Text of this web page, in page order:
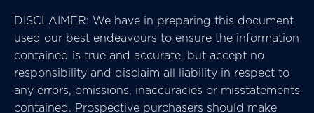
DISCLAIMER: We have in preparing this document
used our best endeavours to ensure the information
contained is true and accurate, but accept no
responsibility and disclaim all liability in respect to
any errors, omissions, inaccuracies or misstatements
contained. Prospective purchasers should make